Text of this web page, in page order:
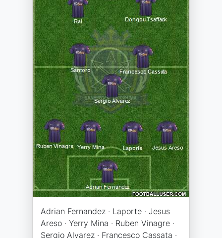
Adrian Fernandez · Laporte · Jesus
Areso · Yerry Mina · Ruben Vinagre ·
Sergio Alvarez · Francesco Cassata ·